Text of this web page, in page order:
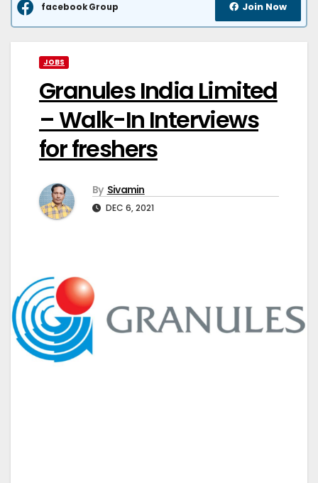
facebook Group Join Now
JOBS
Granules India Limited
– Walk-In Interviews
for freshers
By Sivamin
DEC 6, 2021